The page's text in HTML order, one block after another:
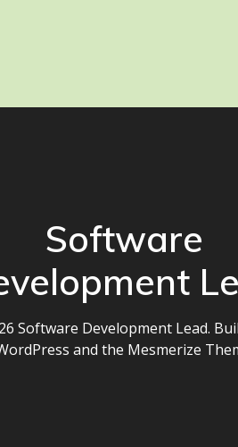
Software
Software Development Lead.
and the Mesmerize